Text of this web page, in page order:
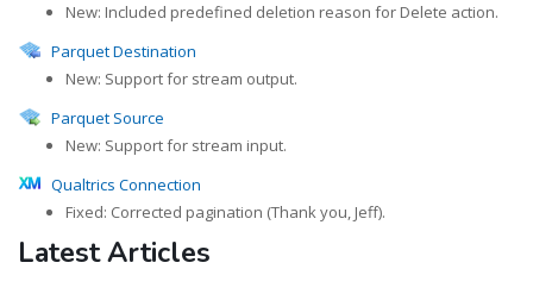
New: Included predefined deletion reason for Delete action.
Parquet Destination
New: Support for stream output.
Parquet Source
New: Support for stream input.
Qualtrics Connection
Fixed: Corrected pagination (Thank you, Jeff).
Latest Articles